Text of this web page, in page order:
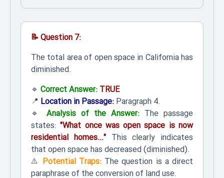
📝 Question 7:
The total area of open space in California has
diminished.
🔹 Correct Answer: TRUE
📍 Location in Passage: Paragraph 4.
🔹 Analysis of the Answer: The passage
states:"What once was open space is now
residential homes..."This clearly indicates
that open space has decreased (diminished).
⚠️ Potential Traps:The question is a direct
paraphrase of the conversion of land use.